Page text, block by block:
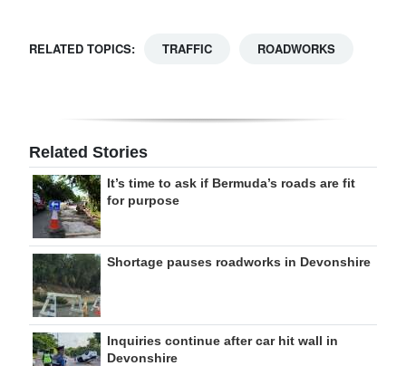
RELATED TOPICS: TRAFFIC ROADWORKS
Related Stories
It’s time to ask if Bermuda’s roads are fit
for purpose
Shortage pauses roadworks in Devonshire
Inquiries continue after car hit wall in
Devonshire